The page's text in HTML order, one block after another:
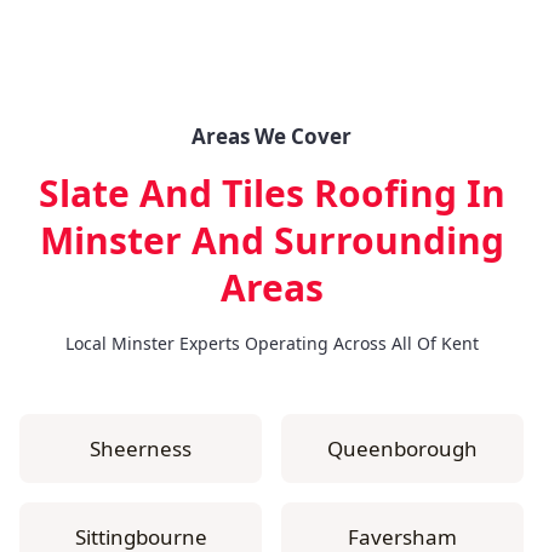
Areas We Cover
Slate And Tiles Roofing In
Minster And Surrounding
Areas
Local Minster Experts Operating Across All Of Kent
Sheerness Queenborough
Sittingbourne Faversham